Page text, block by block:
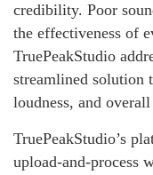
credibility. Poor
the effectiveness of
TruePeakStudio
streamlined solution
loudness, and
TruePeakStudio’s
upload-and-process